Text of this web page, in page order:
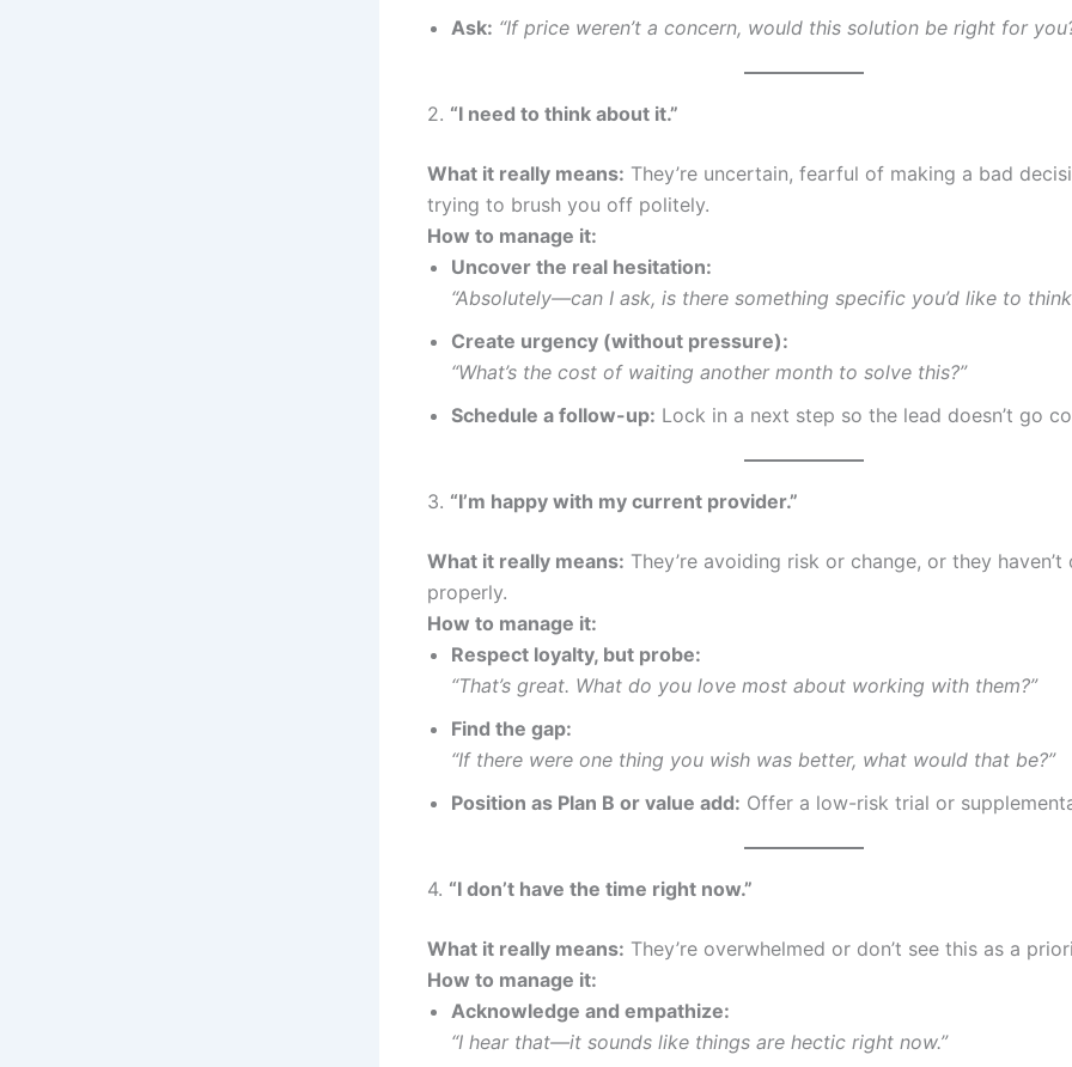
Ask: “If price weren’t a concern, would this solution be right for
2. “I need to think about it.”
What it really means: They’re uncertain, fearful of making a bad
trying to brush you off politely.
How to manage it:
Uncover the real hesitation:
“Absolutely—can I ask, is there something specific you’d like to
Create urgency (without pressure):
“What’s the cost of waiting another month to solve this?”
Schedule a follow-up: Lock in a next step so the lead doesn’t go
3. “I’m happy with my current provider.”
What it really means: They’re avoiding risk or change, or they haven’t
properly.
How to manage it:
Respect loyalty, but probe:
“That’s great. What do you love most about working with them?”
Find the gap:
“If there were one thing you wish was better, what would that be?”
Position as Plan B or value add: Offer a low-risk trial or
4. “I don’t have the time right now.”
What it really means: They’re overwhelmed or don’t see this as a
How to manage it:
Acknowledge and empathize:
“I hear that—it sounds like things are hectic right now.”